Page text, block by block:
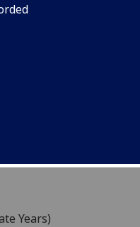
Greece
Years)